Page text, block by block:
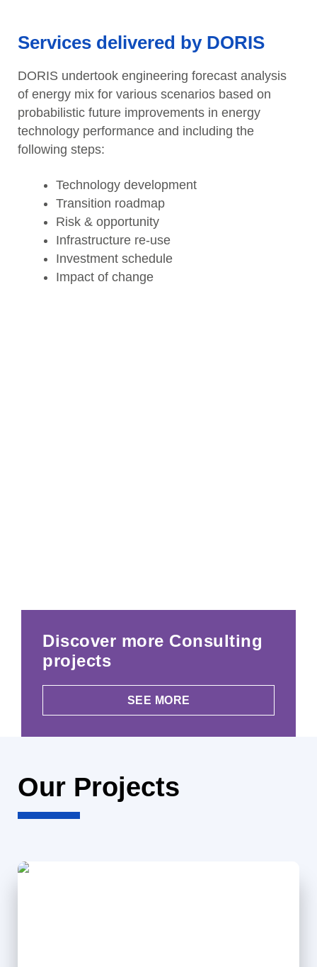
Services delivered by DORIS
DORIS undertook engineering forecast analysis
of energy mix for various scenarios based on
probabilistic future improvements in energy
technology performance and including the
following steps:
Technology development
Transition roadmap
Risk & opportunity
Infrastructure re-use
Investment schedule
Impact of change
Discover more Consulting
projects
SEE MORE
Our Projects